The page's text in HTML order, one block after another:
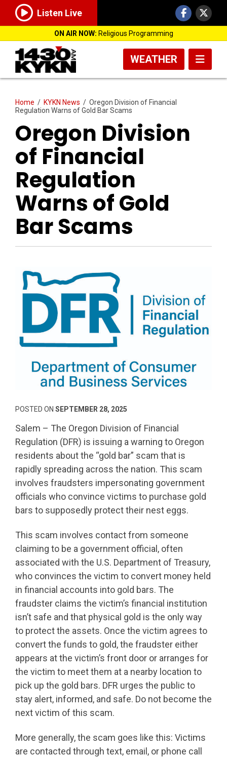
Listen Live
ON AIR NOW: Religious Programming
WEATHER
Home / KYKN News / Oregon Division of Financial
Regulation Warns of Gold Bar Scams
Oregon Division
of Financial
Regulation
Warns of Gold
Bar Scams
POSTED ON SEPTEMBER 28, 2025
Salem – The Oregon Division of Financial
Regulation (DFR) is issuing a warning to Oregon
residents about the “gold bar” scam that is
rapidly spreading across the nation. This scam
involves fraudsters impersonating government
officials who convince victims to purchase gold
bars to supposedly protect their nest eggs.
This scam involves contact from someone
claiming to be a government official, often
associated with the U.S. Department of Treasury,
who convinces the victim to convert money held
in financial accounts into gold bars. The
fraudster claims the victim’s financial institution
isn’t safe and that physical gold is the only way
to protect the assets. Once the victim agrees to
convert the funds to gold, the fraudster either
appears at the victim’s front door or arranges for
the victim to meet them at a nearby location to
pick up the gold bars. DFR urges the public to
stay alert, informed, and safe. Do not become the
next victim of this scam.
More generally, the scam goes like this: Victims
are contacted through text, email, or phone call